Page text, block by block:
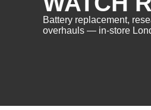
Battery replacement,
overhauls — in-store